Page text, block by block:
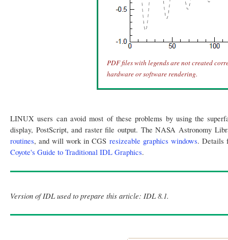
PDF files with legends are not created
hardware or software rendering.
LINUX users can avoid most of these problems by using the
display, PostScript, and raster file output. The NASA Astronomy
routines, and will work in CGS resizeable graphics windows. Details
Coyote's Guide to Traditional IDL Graphics.
Version of IDL used to prepare this article: IDL 8.1.